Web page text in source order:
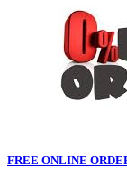
FREE ONLINE